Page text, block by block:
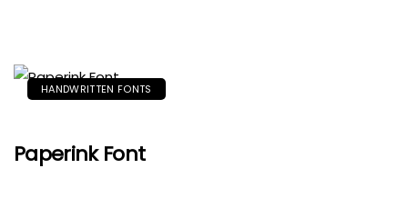
HANDWRITTEN FONTS
Paperink Font